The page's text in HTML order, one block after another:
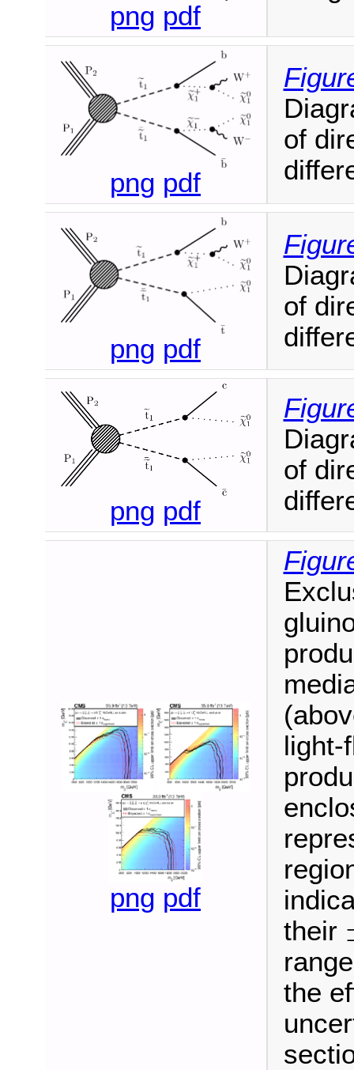
png pdf
png pdf
of
png pdf
of
png pdf
of
png pdf
light-
their
±
the